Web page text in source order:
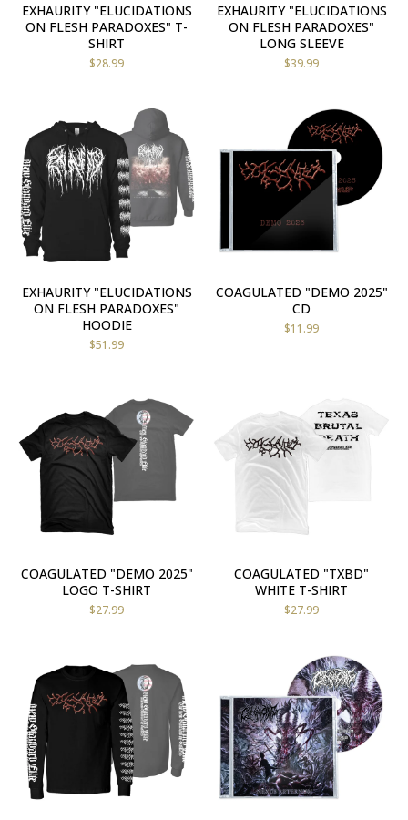
EXHAURITY "ELUCIDATIONS
ON FLESH PARADOXES" T-
SHIRT
$28.99
EXHAURITY "ELUCIDATIONS
ON FLESH PARADOXES"
LONG SLEEVE
$39.99
EXHAURITY "ELUCIDATIONS
ON FLESH PARADOXES"
HOODIE
$51.99
COAGULATED "DEMO 2025"
CD
$11.99
COAGULATED "DEMO 2025"
LOGO T-SHIRT
$27.99
COAGULATED "TXBD"
WHITE T-SHIRT
$27.99